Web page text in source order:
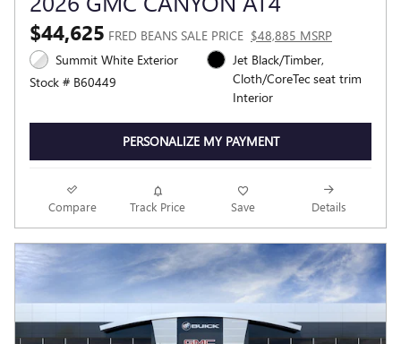
$44,625 FRED BEANS SALE PRICE $48,885 MSRP
Summit White Exterior
Stock # B60449
Jet Black/Timber,
Cloth/CoreTec seat trim
Interior
PERSONALIZE MY PAYMENT
Compare Track Price Save Details